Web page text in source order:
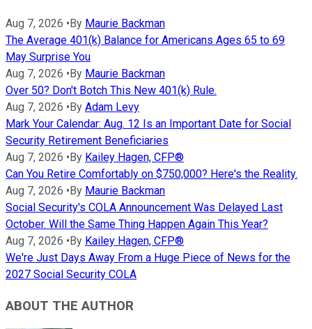
Aug 7, 2026 •By Maurie Backman
The Average 401(k) Balance for Americans Ages 65 to 69
May Surprise You
Aug 7, 2026 •By Maurie Backman
Over 50? Don't Botch This New 401(k) Rule.
Aug 7, 2026 •By Adam Levy
Mark Your Calendar: Aug. 12 Is an Important Date for Social
Security Retirement Beneficiaries
Aug 7, 2026 •By Kailey Hagen, CFP®
Can You Retire Comfortably on $750,000? Here's the Reality.
Aug 7, 2026 •By Maurie Backman
Social Security's COLA Announcement Was Delayed Last
October. Will the Same Thing Happen Again This Year?
Aug 7, 2026 •By Kailey Hagen, CFP®
We're Just Days Away From a Huge Piece of News for the
2027 Social Security COLA
ABOUT THE AUTHOR